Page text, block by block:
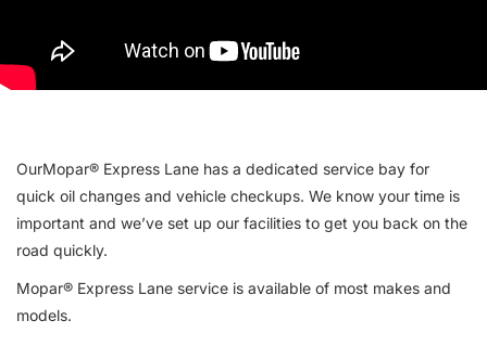
OurMopar® Express Lane has a dedicated service bay for
quick oil changes and vehicle checkups. We know your time is
important and we’ve set up our facilities to get you back on the
road quickly.
Mopar® Express Lane service is available of most makes and
models.